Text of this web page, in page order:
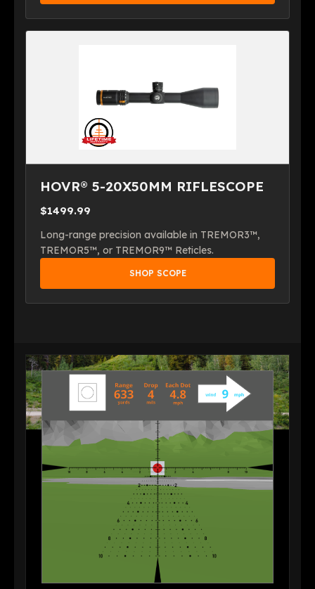
HOVR® 5-20X50MM RIFLESCOPE
$1499.99
Long-range precision available in TREMOR3™,
TREMOR5™, or TREMOR9™ Reticles.
SHOP SCOPE